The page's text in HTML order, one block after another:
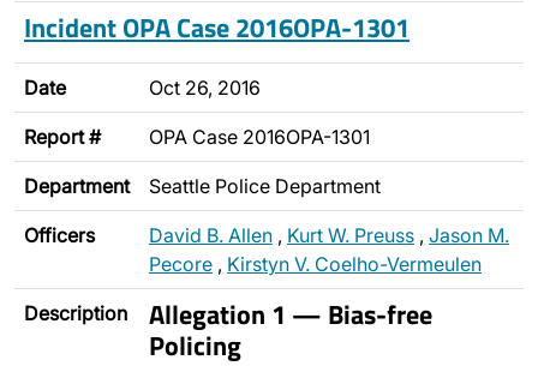
Incident OPA Case 2016OPA-1301
Date Oct 26, 2016
Report # OPA Case 2016OPA-1301
Department Seattle Police Department
Officers David B. Allen , Kurt W. Preuss , Jason M.
Pecore , Kirstyn V. Coelho-Vermeulen
Description Allegation 1 — Bias-free
Policing